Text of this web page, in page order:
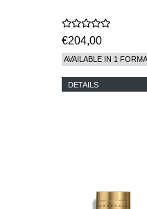
€204,00
AVAILABLE IN 1
DETAILS